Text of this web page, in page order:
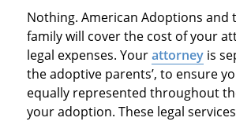
Nothing. American Adoptions and
family will cover the cost of your
legal expenses. Yourattorneyis
the adoptive parents’, to ensure
equally represented throughout
your adoption. These legal